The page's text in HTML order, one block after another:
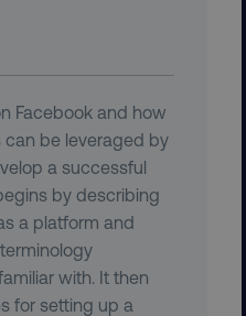
Facebook and how
can be leveraged by
a successful
by describing
a platform and
with. It then
for setting up a
Cloudflare Inc.
YouTube
.youtube.com